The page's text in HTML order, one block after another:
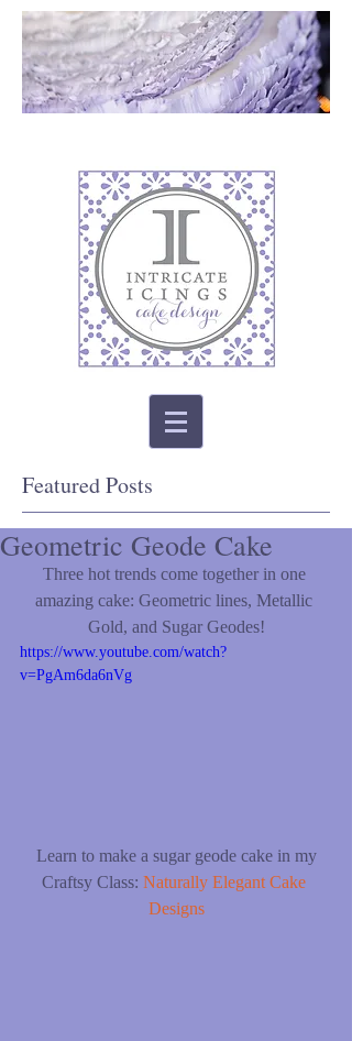
Featured Posts
Geometric Geode Cake
Three hot trends come together in one
amazing cake: Geometric lines, Metallic
Gold, and Sugar Geodes!
https://www.youtube.com/watch?
v=PgAm6da6nVg
Craftsy Class: Naturally Elegant Cake
Designs